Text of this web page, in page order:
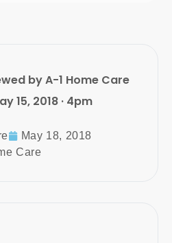
by A-1 Home Care
15, 2018 · 4pm
May 18, 2018
Care